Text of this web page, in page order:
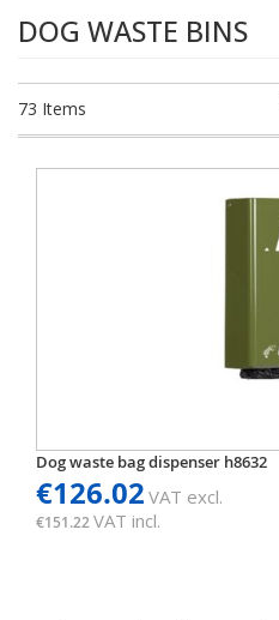
DOG WASTE BINS
73 Items
Dog waste bag dispenser h8632
€126.02 VAT excl.
€151.22VAT incl.